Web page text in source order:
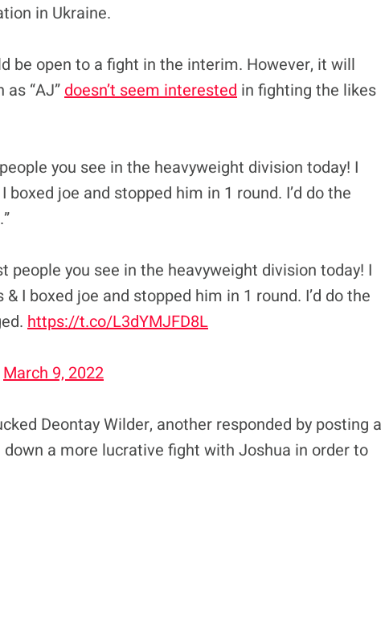
in Ukraine.
be open to a fight in the interim. However, it will
“AJ” doesn’t seem interested in fighting the likes
you see in the heavyweight division today! I
joe and stopped him in 1 round. I’d do the
people you see in the heavyweight division today! I
I boxed joe and stopped him in 1 round. I’d do the
https://t.co/L3dYMJFD8L
March 9, 2022
Deontay Wilder, another responded by posting a
a more lucrative fight with Joshua in order to